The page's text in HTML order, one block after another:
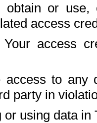
or use,
access
Your access
to any
party in
using data in